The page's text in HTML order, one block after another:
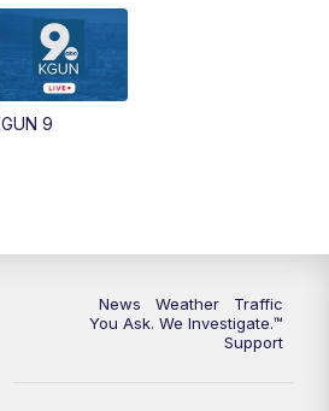
Replay: KGUN 9 News at 11:00
Replay: KGUN 9 News at 5PM
9
News Weather
Traffic
You Ask. We Investigate.™
Support